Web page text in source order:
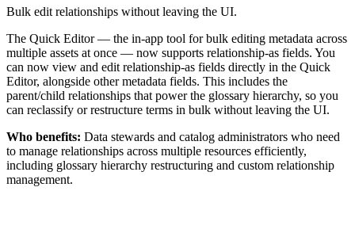
Bulk edit relationships without leaving the UI.
The Quick Editor — the in-app tool for bulk editing metadata across
multiple assets at once — now supports relationship-as fields. You
can now view and edit relationship-as fields directly in the Quick
Editor, alongside other metadata fields. This includes the
parent/child relationships that power the glossary hierarchy, so you
can reclassify or restructure terms in bulk without leaving the UI.
Who benefits: Data stewards and catalog administrators who need
to manage relationships across multiple resources efficiently,
including glossary hierarchy restructuring and custom relationship
management.